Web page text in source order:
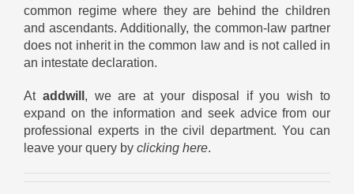
common regime where they are behind the children
and ascendants. Additionally, the common-law partner
does not inherit in the common law and is not called in
an intestate declaration.
At addwill , we are at your disposal if you wish to
expand on the information and seek advice from our
professional experts in the civil department. You can
leave your query by clicking here.